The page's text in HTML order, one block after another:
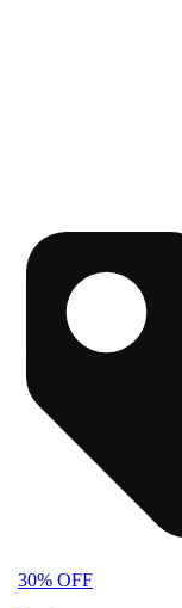
30% OFF